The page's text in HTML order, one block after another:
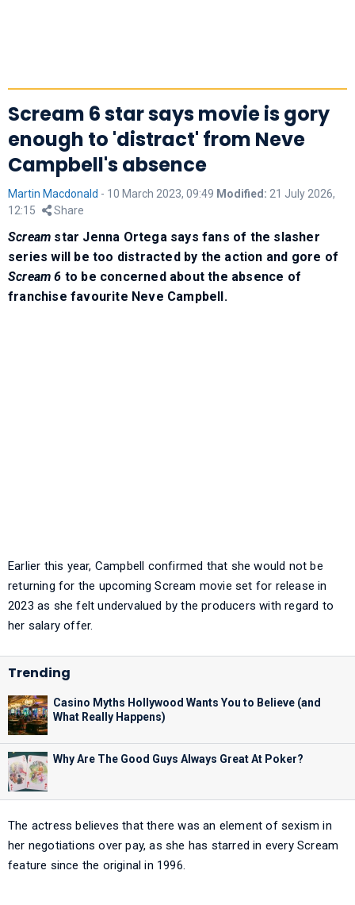
Scream 6 star says movie is gory
enough to 'distract' from Neve
Campbell's absence
Martin Macdonald - 10 March 2023, 09:49 Modified: 21 July 2026,
12:15
Share
Scream star Jenna Ortega says fans of the slasher
series will be too distracted by the action and gore of
Scream 6 to be concerned about the absence of
franchise favourite Neve Campbell.
Earlier this year, Campbell confirmed that she would not be
returning for the upcoming Scream movie set for release in
2023 as she felt undervalued by the producers with regard to
her salary offer.
Casino Myths Hollywood Wants You to Believe (and
What Really Happens)
Why Are The Good Guys Always Great At Poker?
The actress believes that there was an element of sexism in
her negotiations over pay, as she has starred in every Scream
feature since the original in 1996.